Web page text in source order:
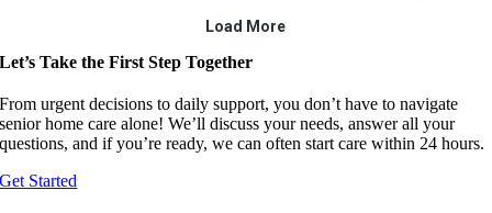
Let’s Take the First Step Together
From urgent decisions to daily support, you don’t have to navigate
senior home care alone! We’ll discuss your needs, answer all your
questions, and if you’re ready, we can often start care within 24 hours.
Get Started